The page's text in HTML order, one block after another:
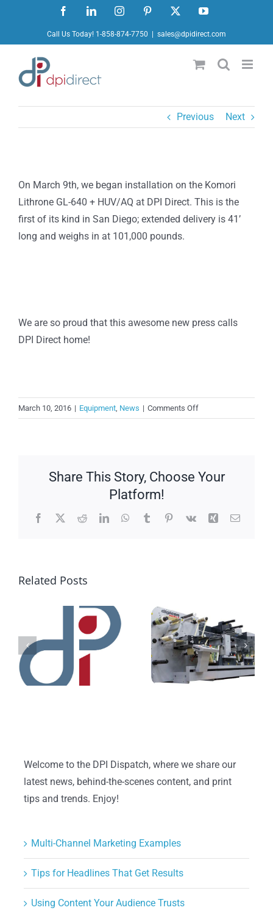
content
FacebookLinkedInInstagramPinterest YouTube
Call Us Today! 1-858-874-7750 sales@dpidirect.com
Previous Next
On March 9th, we began installation on the Komori
Lithrone GL-640 + HUV/AQ at DPI Direct. This is the
first of its kind in San Diego; extended delivery is 41’
long and weighs in at 101,000 pounds.
We are so proud that this awesome new press calls
DPI Direct home!
March 10, 2016 | Equipment News | Comments Offon
New
Share This Story, Choose Your
Platform!
Facebook
X RedditLinkedInWhatsApp
TumblrPinterest
Vk Xing Email
Related Posts
Welcome to the DPI Dispatch, where we share our
latest news, behind-the-scenes content, and print
tips and trends. Enjoy!
Multi-Channel Marketing Examples
Tips for Headlines That Get Results
Using Content Your Audience Trusts